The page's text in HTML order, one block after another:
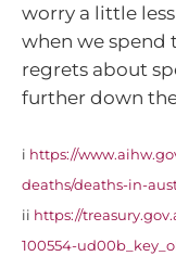
worry a little
when we spend
regrets about
further down
i https://
deaths/deaths-in-
ii https://
100554-